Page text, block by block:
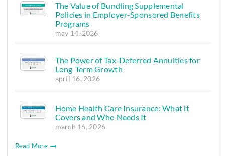
The Value of Bundling Supplemental
Policies in Employer-Sponsored Benefits
Programs
may 14, 2026
The Power of Tax-Deferred Annuities for
Long-Term Growth
april 16, 2026
Home Health Care Insurance: What it
Covers and Who Needs It
march 16, 2026
Read More